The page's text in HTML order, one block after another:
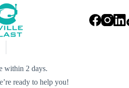
within 2 days.
ready to help you!